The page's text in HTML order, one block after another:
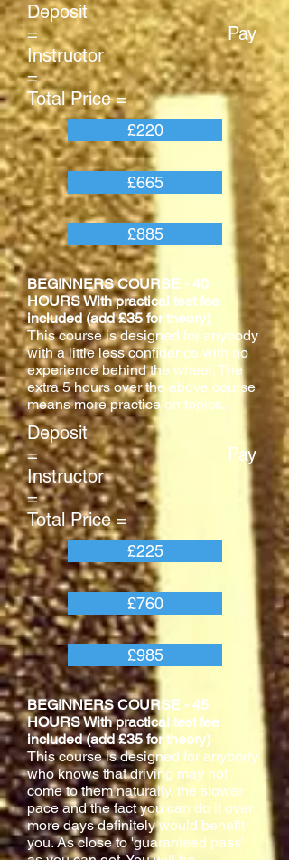
Deposit
= Pay
Instructor
=
Total Price =
£220
£665
£885
BEGINNERS COURSE - 40
HOURS With practical test fee
included (add £35 for theory)
This course is designed for anybody
with a little less confidence with no
experience behind the wheel. The
extra 5 hours over the above course
means more practice on topics.
Deposit
= Pay
Instructor
=
Total Price =
£225
£760
£985
BEGINNERS COURSE - 45
HOURS With practical test fee
included (add £35 for theory)
This course is designed for anybody
who knows that driving may not
come to them naturally, the slower
pace and the fact you can do it over
more days definitely would benefit
you. As close to 'guaranteed pass'